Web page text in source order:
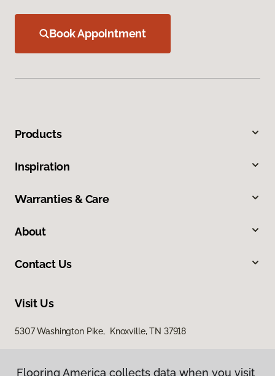
Book Appointment
Products
Inspiration
Warranties & Care
About
Contact Us
Visit Us
5307 Washington Pike, Knoxville, TN 37918
Flooring America collects data when you visit